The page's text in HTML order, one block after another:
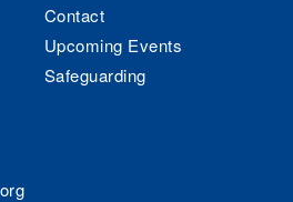
Contact
Upcoming Events
Safeguarding